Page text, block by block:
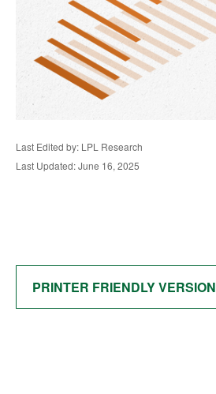
Last Edited by: LPL Research
Last Updated: June 16, 2025
PRINTER FRIENDLY VERSION